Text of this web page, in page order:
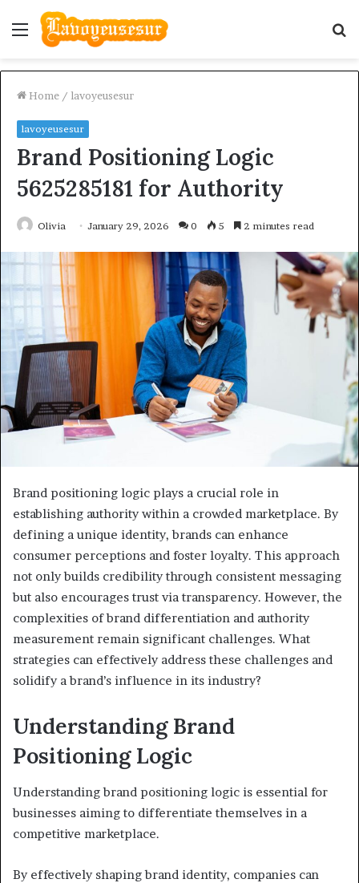
Menu
Home / lavoyeusesur
lavoyeusesur
Brand Positioning Logic
5625285181 for Authority
Olivia January 29, 2026 0 5 2 minutes read
Brand positioning logic plays a crucial role in
establishing authority within a crowded marketplace. By
defining a unique identity, brands can enhance
consumer perceptions and foster loyalty. This approach
not only builds credibility through consistent messaging
but also encourages trust via transparency. However, the
complexities of brand differentiation and authority
measurement remain significant challenges. What
strategies can effectively address these challenges and
solidify a brand’s influence in its industry?
Understanding Brand
Positioning Logic
Understanding brand positioning logic is essential for
businesses aiming to differentiate themselves in a
competitive marketplace.
By effectively shaping brand identity, companies can